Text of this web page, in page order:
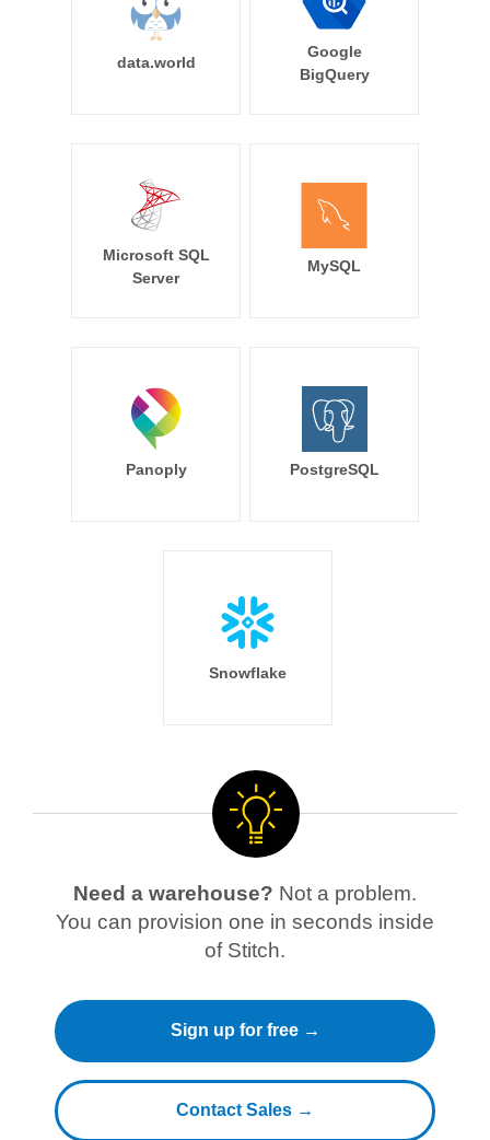
data.world
Google
BigQuery
Microsoft SQL
Server
MySQL
Panoply PostgreSQL
Snowflake
Need a warehouse? Not a problem.
You can provision one in seconds inside
of Stitch.
Sign up for free →
Contact Sales →